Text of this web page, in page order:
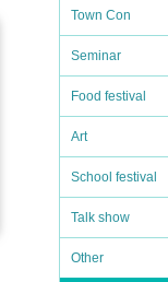
Town Con
Seminar
Food festival
Art
School festival
Talk show
Other